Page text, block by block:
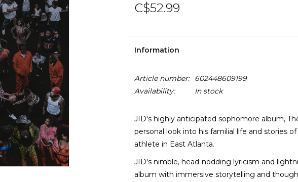
C$52.99
Information
Article number:
602448609199
Availability:
In stock
JID's highly anticipated sophomore album,
personal look into his familial life and stories
athlete in East Atlanta.
JID's nimble, head-nodding lyricism and
album with immersive storytelling and